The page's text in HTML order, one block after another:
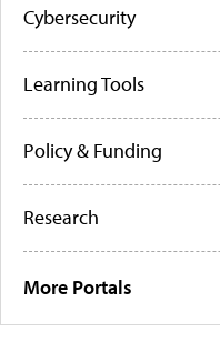
Cybersecurity
Learning Tools
Policy & Funding
Research
More Portals